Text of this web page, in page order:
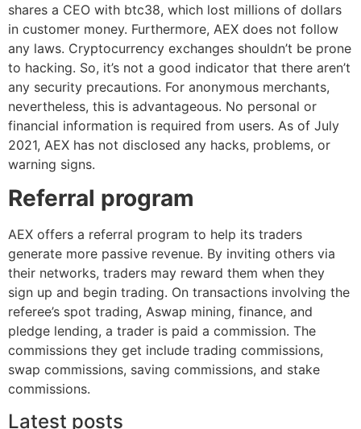
shares a CEO with btc38, which lost millions of dollars
in customer money. Furthermore, AEX does not follow
any laws. Cryptocurrency exchanges shouldn’t be prone
to hacking. So, it’s not a good indicator that there aren’t
any security precautions. For anonymous merchants,
nevertheless, this is advantageous. No personal or
financial information is required from users. As of July
2021, AEX has not disclosed any hacks, problems, or
warning signs.
Referral program
AEX offers a referral program to help its traders
generate more passive revenue. By inviting others via
their networks, traders may reward them when they
sign up and begin trading. On transactions involving the
referee’s spot trading, Aswap mining, finance, and
pledge lending, a trader is paid a commission. The
commissions they get include trading commissions,
swap commissions, saving commissions, and stake
commissions.
Latest posts